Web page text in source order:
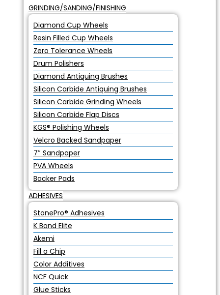
GRINDING/SANDING/FINISHING
Diamond Cup Wheels
Resin Filled Cup Wheels
Zero Tolerance Wheels
Drum Polishers
Diamond Antiquing Brushes
Silicon Carbide Antiquing Brushes
Silicon Carbide Grinding Wheels
Silicon Carbide Flap Discs
KGS® Polishing Wheels
Velcro Backed Sandpaper
7″ Sandpaper
PVA Wheels
Backer Pads
ADHESIVES
StonePro® Adhesives
K Bond Elite
Akemi
Fill a Chip
Color Additives
NCF Quick
Glue Sticks